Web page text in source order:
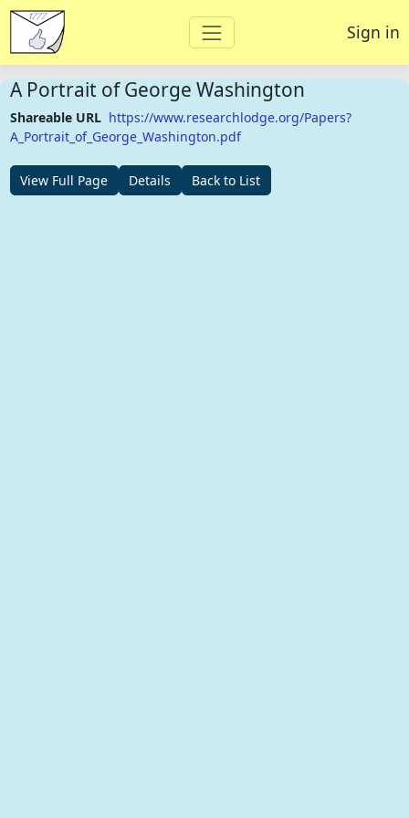
Sign in
A Portrait of George Washington
Shareable URL https://www.researchlodge.org/Papers?
A_Portrait_of_George_Washington.pdf
View Full Page Details Back to List